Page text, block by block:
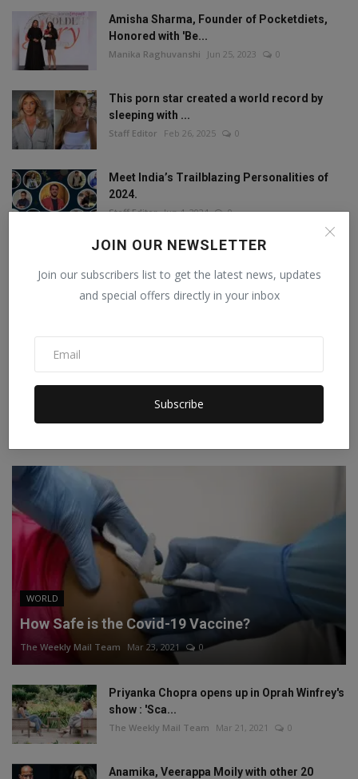
JOIN OUR NEWSLETTER
Join our subscribers list to get the latest news, updates
and special offers directly in your inbox
Subscribe
Amisha Sharma, Founder of Pocketdiets,
Honored with 'Be...
Manika Raghuvanshi Jun 25, 2023 0
This porn star created a world record by
sleeping with ...
Staff Editor Feb 26, 2025 0
Meet India’s Trailblazing Personalities of
2024.
Staff Editor Jun 4, 2024 0
FOLLOW US
Facebook Twitter
Instagram Linkedin
WORLD
How Safe is the Covid-19 Vaccine?
The Weekly Mail Team Mar 23, 2021 0
Priyanka Chopra opens up in Oprah Winfrey's
show : 'Sca...
The Weekly Mail Team Mar 21, 2021 0
Anamika, Veerappa Moily with other 20